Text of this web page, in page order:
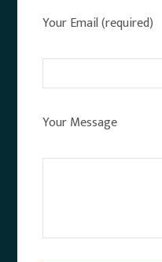
Your Email (required)
Your Message